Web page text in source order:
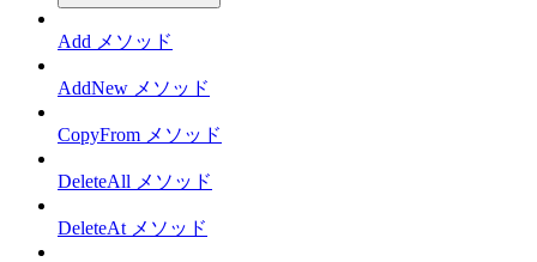
Add メソッド
AddNew メソッド
CopyFrom メソッド
DeleteAll メソッド
DeleteAt メソッド